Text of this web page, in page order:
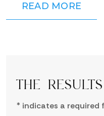
READ MORE
THE
* indicates a required